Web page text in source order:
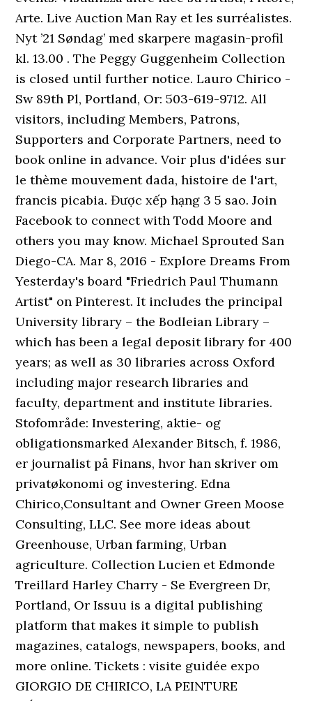
Arte. Live Auction Man Ray et les surréalistes.
Nyt ’21 Søndag’ med skarpere magasin-profil
kl. 13.00 . The Peggy Guggenheim Collection
is closed until further notice. Lauro Chirico -
Sw 89th Pl, Portland, Or: 503-619-9712. All
visitors, including Members, Patrons,
Supporters and Corporate Partners, need to
book online in advance. Voir plus d'idées sur
le thème mouvement dada, histoire de l'art,
francis picabia. Được xếp hạng 3 5 sao. Join
Facebook to connect with Todd Moore and
others you may know. Michael Sprouted San
Diego-CA. Mar 8, 2016 - Explore Dreams From
Yesterday's board "Friedrich Paul Thumann
Artist" on Pinterest. It includes the principal
University library – the Bodleian Library –
which has been a legal deposit library for 400
years; as well as 30 libraries across Oxford
including major research libraries and
faculty, department and institute libraries.
Stofområde: Investering, aktie- og
obligationsmarked Alexander Bitsch, f. 1986,
er journalist på Finans, hvor han skriver om
privatøkonomi og investering. Edna
Chirico,Consultant and Owner Green Moose
Consulting, LLC. See more ideas about
Greenhouse, Urban farming, Urban
agriculture. Collection Lucien et Edmonde
Treillard Harley Charry - Se Evergreen Dr,
Portland, Or Issuu is a digital publishing
platform that makes it simple to publish
magazines, catalogs, newspapers, books, and
more online. Tickets : visite guidée expo
GIORGIO DE CHIRICO, LA PEINTURE